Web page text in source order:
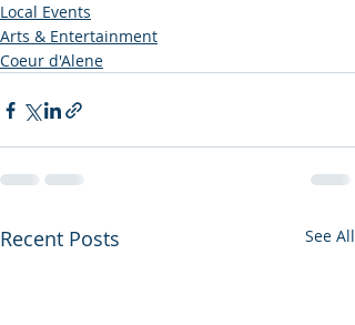
Local Events
Arts & Entertainment
Coeur d'Alene
Recent Posts See All